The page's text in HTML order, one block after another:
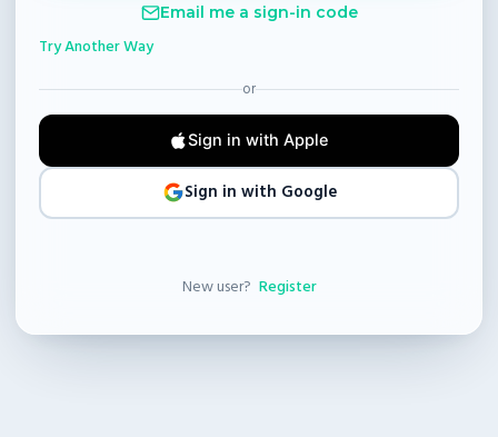
Email me a sign-in code
Try Another Way
or
Sign in with Apple
Sign in with Google
New user? Register